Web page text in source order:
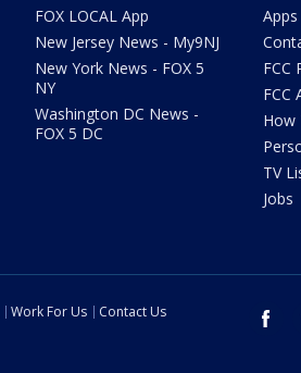
FOX LOCAL App
New Jersey News - My9NJ
New York News - FOX 5
NY
Washington DC News -
FOX 5 DC
Apps
FCC
FCC
How
TV
Jobs
Work For Us
Contact Us